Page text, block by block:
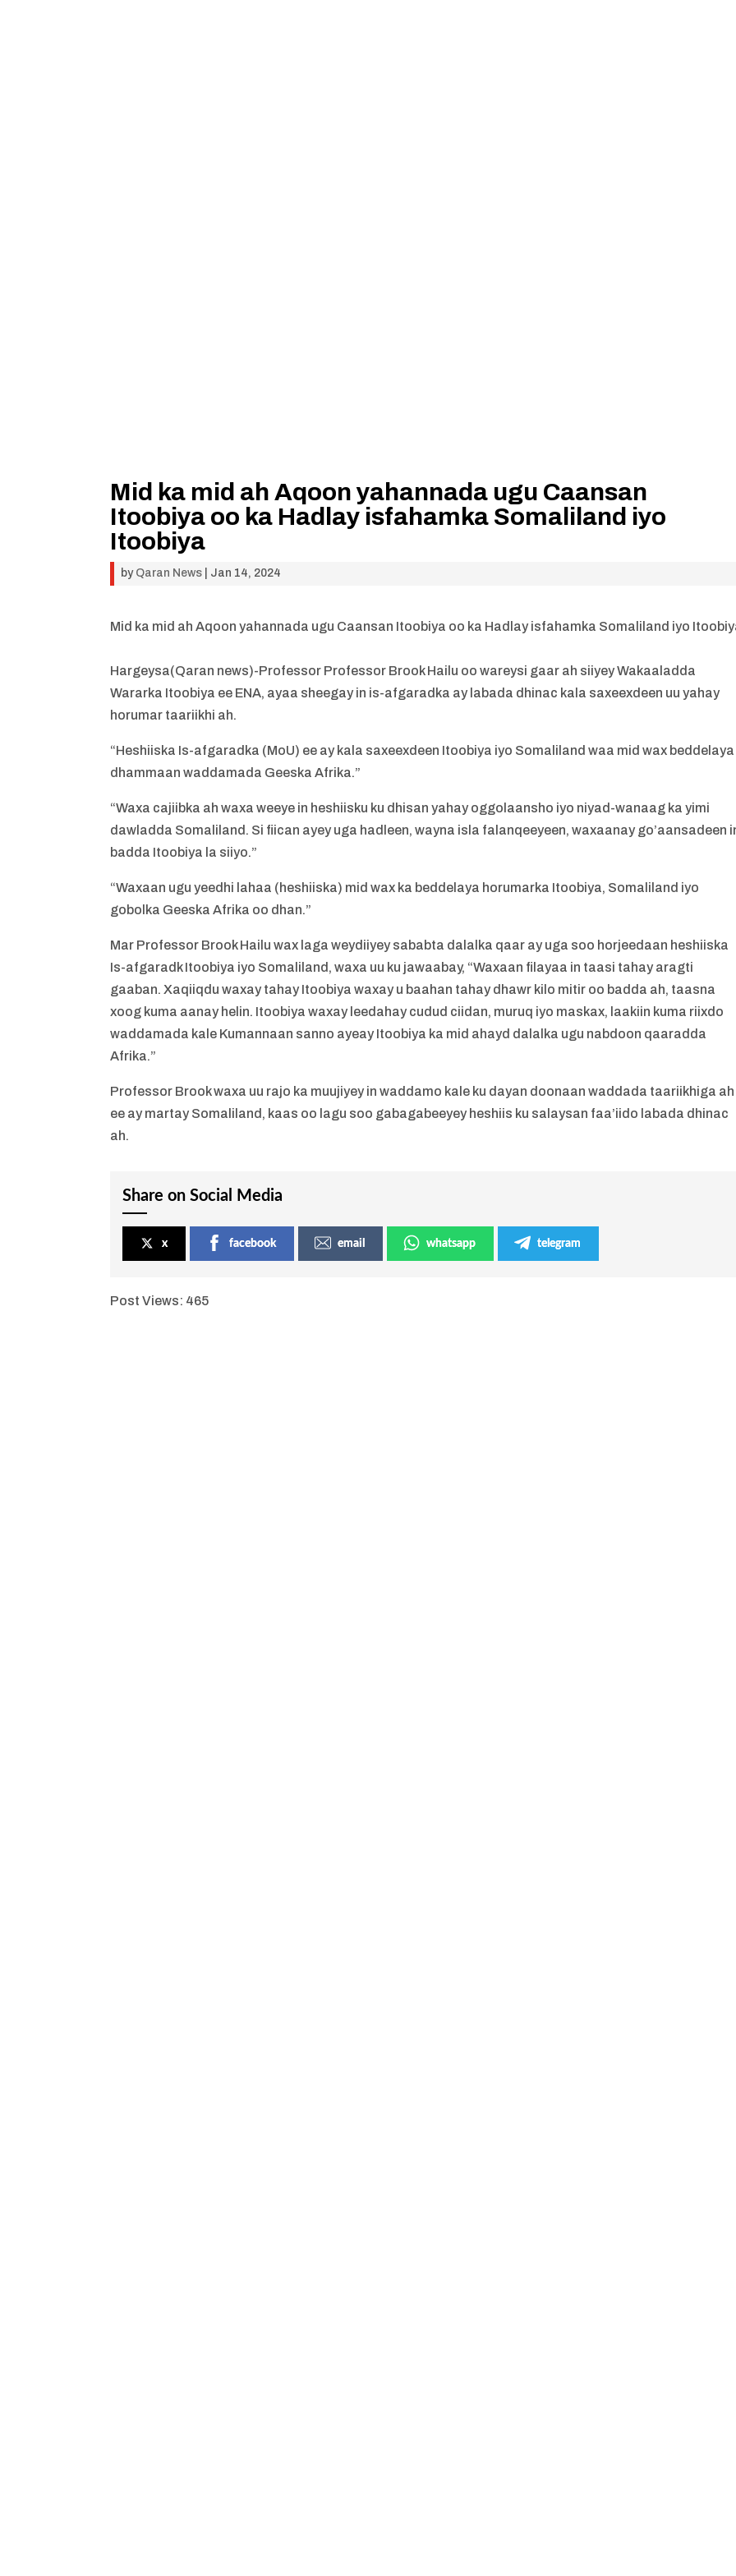
Mid ka mid ah Aqoon yahannada ugu Caansan
Itoobiya oo ka Hadlay isfahamka Somaliland iyo
Itoobiya
by Qaran News Jan 14, 2024
Mid ka mid ah Aqoon yahannada ugu Caansan Itoobiya oo ka Hadlay isfahamka Somaliland iyo
Hargeysa(Qaran news)-Professor Professor Brook Hailu oo wareysi gaar ah siiyey Wakaaladda
Wararka Itoobiya ee ENA, ayaa sheegay in is-afgaradka ay labada dhinac kala saxeexdeen uu yahay
horumar taariikhi ah.
“Heshiiska Is-afgaradka (MoU) ee ay kala saxeexdeen Itoobiya iyo Somaliland waa mid wax beddelaya
dhammaan waddamada Geeska Afrika.”
“Waxa cajiibka ah waxa weeye in heshiisku ku dhisan yahay oggolaansho iyo niyad-wanaag ka yimi
dawladda Somaliland. Si fiican ayey uga hadleen, wayna isla falanqeeyeen, waxaanay go’aansadeen
badda Itoobiya la siiyo.”
“Waxaan ugu yeedhi lahaa (heshiiska) mid wax ka beddelaya horumarka Itoobiya, Somaliland iyo
gobolka Geeska Afrika oo dhan.”
Mar Professor Brook Hailu wax laga weydiiyey sababta dalalka qaar ay uga soo horjeedaan heshiiska
Is-afgaradk Itoobiya iyo Somaliland, waxa uu ku jawaabay, “Waxaan filayaa in taasi tahay aragti
gaaban. Xaqiiqdu waxay tahay Itoobiya waxay u baahan tahay dhawr kilo mitir oo badda ah, taasna
xoog kuma aanay helin. Itoobiya waxay leedahay cudud ciidan, muruq iyo maskax, laakiin kuma riixdo
waddamada kale Kumannaan sanno ayeay Itoobiya ka mid ahayd dalalka ugu nabdoon qaaradda
Afrika.”
Professor Brook waxa uu rajo ka muujiyey in waddamo kale ku dayan doonaan waddada taariikhiga ah
ee ay martay Somaliland, kaas oo lagu soo gabagabeeyey heshiis ku salaysan faa’iido labada dhinac
ah.
Share on Social Media
x facebook email whatsapp telegram
Post Views: 465